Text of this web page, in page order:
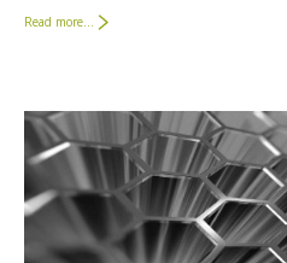
Read more...